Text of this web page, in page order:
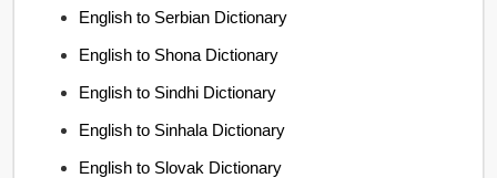
English to Serbian Dictionary
English to Shona Dictionary
English to Sindhi Dictionary
English to Sinhala Dictionary
English to Slovak Dictionary